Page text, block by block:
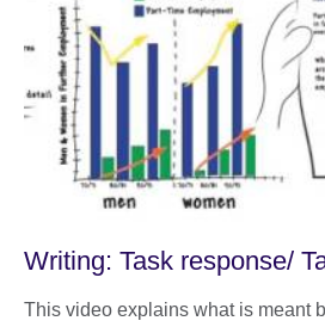
Writing: Task response/
This video explains what is meant